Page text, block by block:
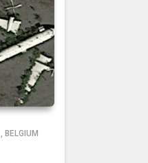
, BELGIUM